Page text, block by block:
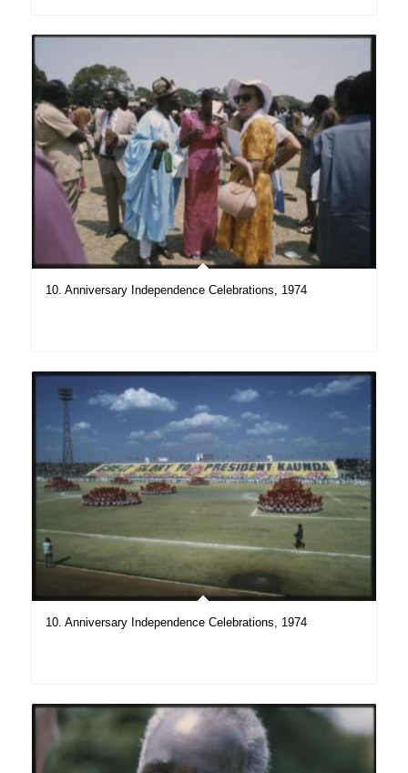
10. Anniversary Independence Celebrations, 1974
10. Anniversary Independence Celebrations, 1974